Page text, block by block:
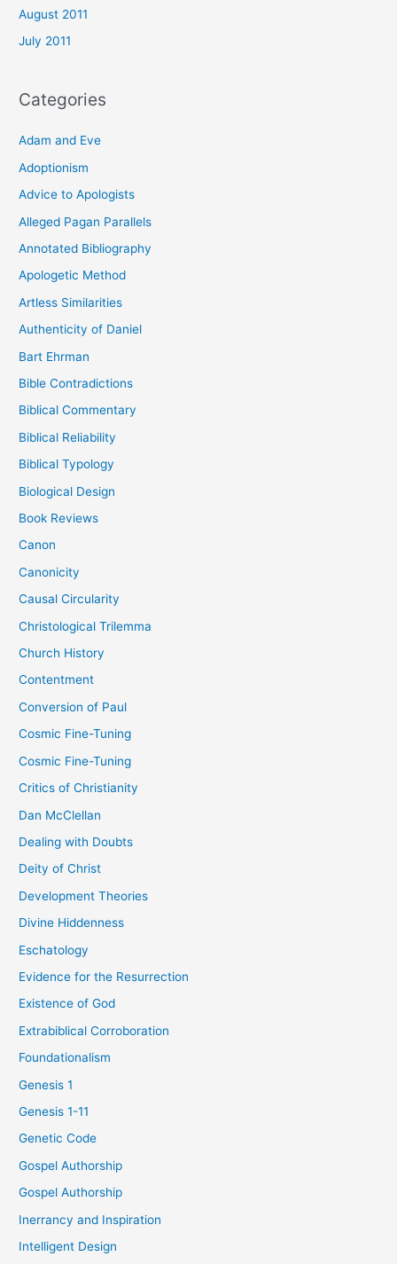
August 2011
July 2011
Categories
Adam and Eve
Adoptionism
Advice to Apologists
Alleged Pagan Parallels
Annotated Bibliography
Apologetic Method
Artless Similarities
Authenticity of Daniel
Bart Ehrman
Bible Contradictions
Biblical Commentary
Biblical Reliability
Biblical Typology
Biological Design
Book Reviews
Canon
Canonicity
Causal Circularity
Christological Trilemma
Church History
Contentment
Conversion of Paul
Cosmic Fine-Tuning
Cosmic Fine-Tuning
Critics of Christianity
Dan McClellan
Dealing with Doubts
Deity of Christ
Development Theories
Divine Hiddenness
Eschatology
Evidence for the Resurrection
Existence of God
Extrabiblical Corroboration
Foundationalism
Genesis 1
Genesis 1-11
Genetic Code
Gospel Authorship
Gospel Authorship
Inerrancy and Inspiration
Intelligent Design